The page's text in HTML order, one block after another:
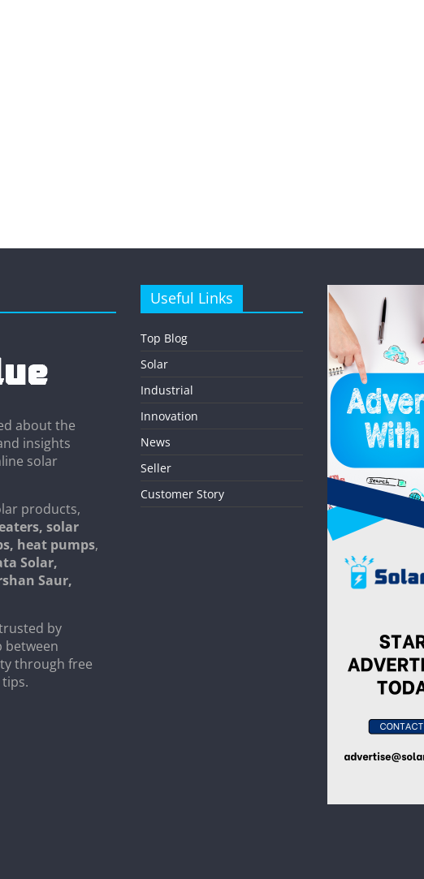
about the
insights
solar
products,
solar
heat pumps,
Solar,
Saur,
by
between
through free
Useful Links
Top Blog
Solar
Industrial
Innovation
News
Seller
Customer Story